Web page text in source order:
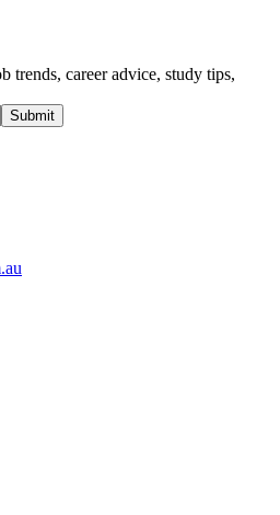
trends, career advice, study tips,
Submit